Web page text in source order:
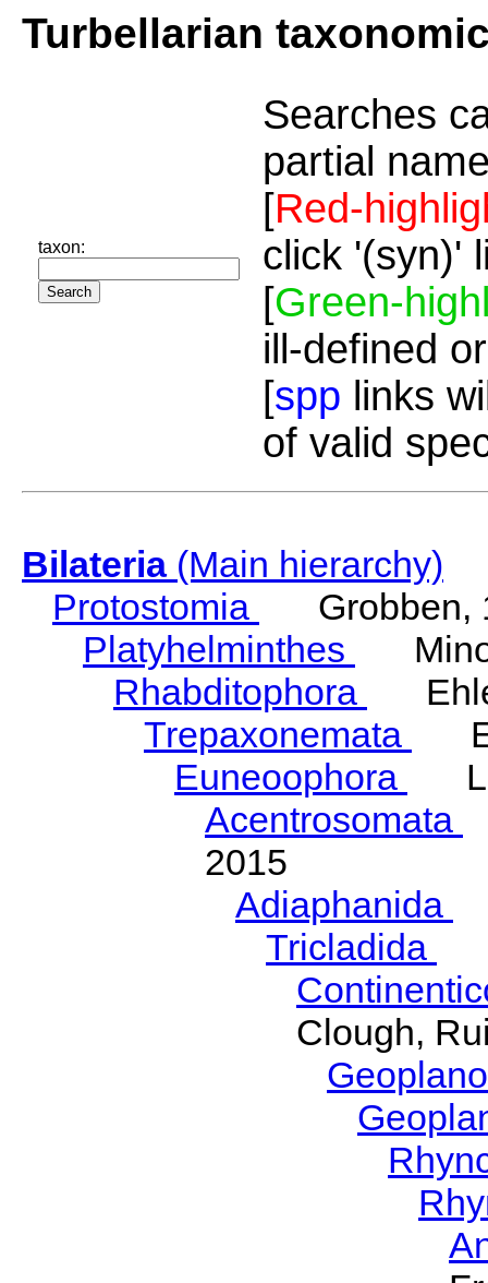
Turbellarian
taxon:
Searches
partial
[Red-
click '(syn)'
[Green-
ill-defined
[spp links
of valid
Bilateria(Main hierarchy)
Protostomia
Grobben,
Platyhelminthes
Rhabditophora
Trepaxonemata
Euneoophora
Acentrosomata
2015
Adiaphanida
Tricladida
Clough,